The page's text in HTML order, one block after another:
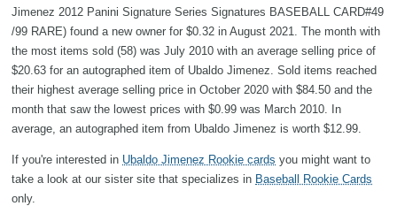
Jimenez 2012 Panini Signature Series Signatures BASEBALL CARD#49
/99 RARE) found a new owner for $0.32 in August 2021. The month with
the most items sold (58) was July 2010 with an average selling price of
$20.63 for an autographed item of Ubaldo Jimenez. Sold items reached
their highest average selling price in October 2020 with $84.50 and the
month that saw the lowest prices with $0.99 was March 2010. In
average, an autographed item from Ubaldo Jimenez is worth $12.99.
If you're interested in Ubaldo Jimenez Rookie cards you might want to
take a look at our sister site that specializes in Baseball Rookie Cards
only.